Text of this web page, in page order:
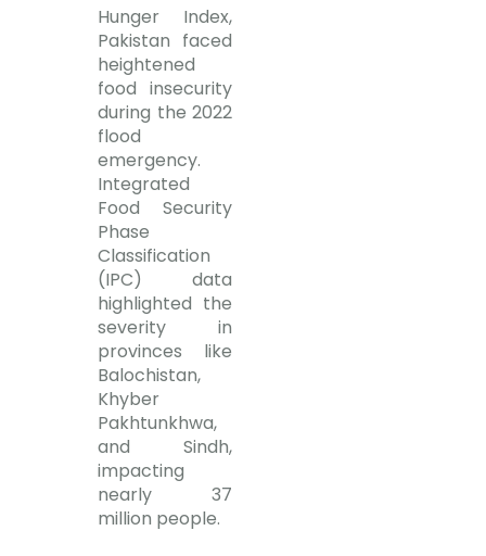
Hunger Index,
Pakistan faced
heightened
food insecurity
during the 2022
flood
emergency.
Integrated
Food Security
Phase
Classification
(IPC) data
highlighted the
severity in
provinces like
Balochistan,
Khyber
Pakhtunkhwa,
and Sindh,
impacting
nearly 37
million people.